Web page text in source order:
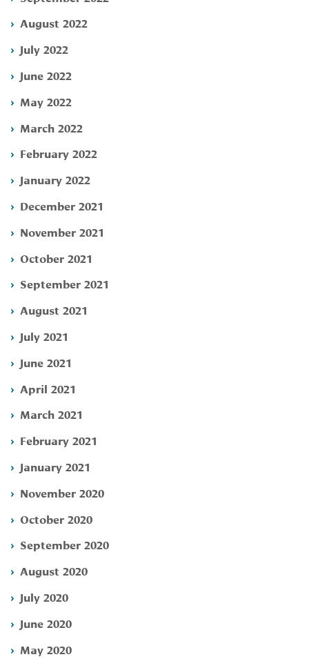
August 2022
July 2022
June 2022
May 2022
March 2022
February 2022
January 2022
December 2021
November 2021
October 2021
September 2021
August 2021
July 2021
June 2021
April 2021
March 2021
February 2021
January 2021
November 2020
October 2020
September 2020
August 2020
July 2020
June 2020
May 2020